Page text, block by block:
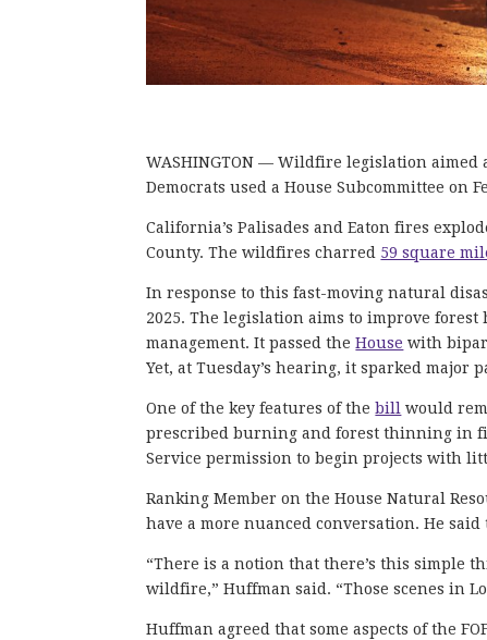
WASHINGTON — Wildfire legislation
Democrats used a House Subcommittee
California’s Palisades and Eaton fires
County. The wildfires charred 59 square
In response to this fast-moving natural
2025. The legislation aims to improve
management. It passed theHouse with
Yet, at Tuesday’s hearing, it sparked
One of the key features of thebill would
prescribed burning and forest thinning in
Service permission to begin projects with
Ranking Member on the House Natural
have a more nuanced conversation. He
“There is a notion that there’s this simple
wildfire,” Huffman said. “Those scenes in
Huffman agreed that some aspects of the